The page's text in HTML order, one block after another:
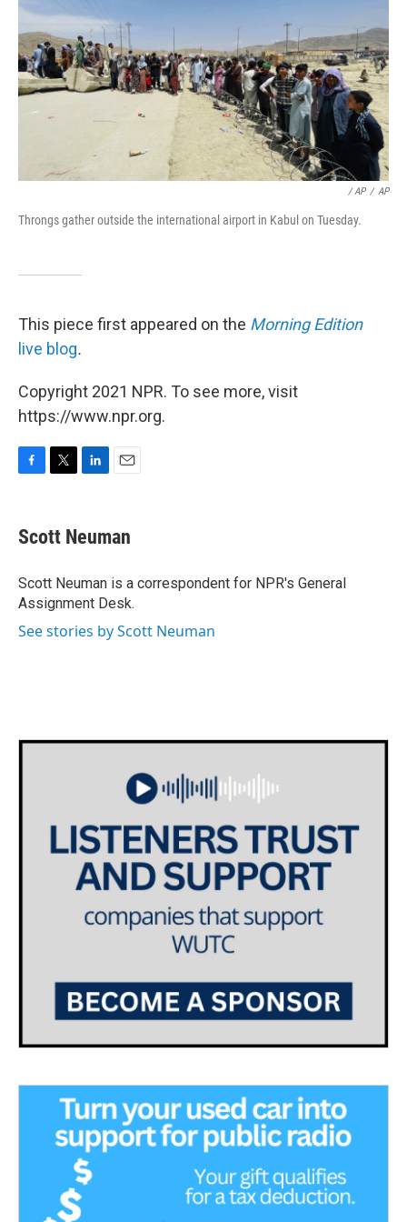
/ AP / AP
Throngs gather outside the international airport in Kabul on Tuesday.
This piece first appeared on the Morning Edition
live blog.
Copyright 2021 NPR. To see more, visit
https://www.npr.org.
F
e
b
o
k
T
t
t
r
L
k
e
I
n
E
i
l
Scott Neuman
Scott Neuman is a correspondent for NPR's General
Assignment Desk.
See stories by Scott Neuman